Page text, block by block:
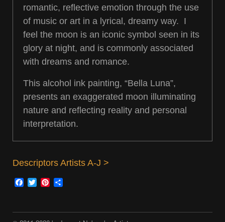
romantic, reflective emotion through the use
of music or art in a lyrical, dreamy way. I
feel the moon is an iconic symbol seen in its
glory at night, and is commonly associated
with dreams and romance.
This alcohol ink painting, “Bella Luna”,
presents an exaggerated moon illuminating
nature and reflecting reality and personal
interpretation.
Descriptors Artists A-J >
Facebook
TwitterPinterest